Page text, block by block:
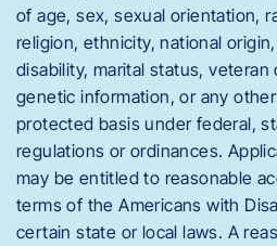
of age, sex, sexual orientation,
religion, ethnicity, national
disability, marital status, veteran
genetic information, or any
protected basis under federal,
regulations or ordinances.
may be entitled to reasonable
terms of the Americans with
certain state or local laws. A